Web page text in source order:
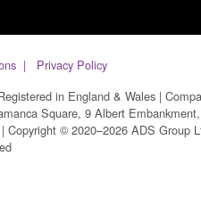
Privacy Policy
in England & Wales |
Square, 9 Albert Embankment,
Copyright © 2020–2026 ADS Group